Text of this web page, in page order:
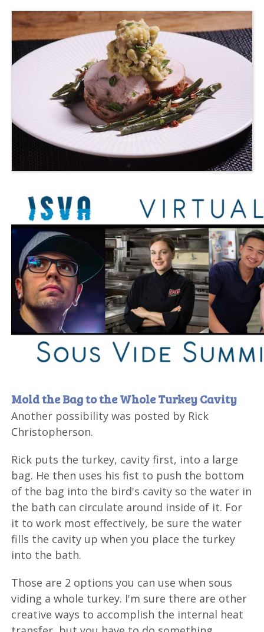
Mold the Bag to the Whole Turkey Cavity
Another possibility was posted by Rick
Christopherson.
Rick puts the turkey, cavity first, into a large
bag. He then uses his fist to push the bottom
of the bag into the bird's cavity so the water in
the bath can circulate around inside of it. For
it to work most effectively, be sure the water
fills the cavity up when you place the turkey
into the bath.
Those are 2 options you can use when sous
viding a whole turkey. I'm sure there are other
creative ways to accomplish the internal heat